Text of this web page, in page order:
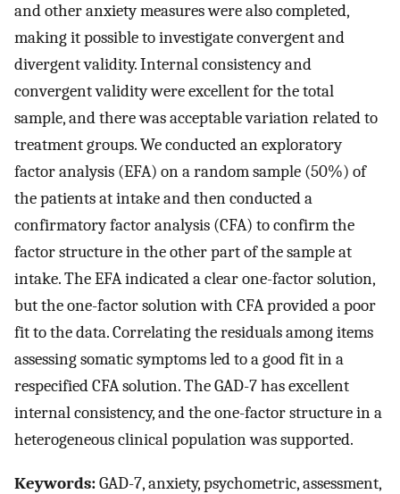
and other anxiety measures were also completed,
making it possible to investigate convergent and
divergent validity. Internal consistency and
convergent validity were excellent for the total
sample, and there was acceptable variation related to
treatment groups. We conducted an exploratory
factor analysis (EFA) on a random sample (50%) of
the patients at intake and then conducted a
confirmatory factor analysis (CFA) to confirm the
factor structure in the other part of the sample at
intake. The EFA indicated a clear one-factor solution,
but the one-factor solution with CFA provided a poor
fit to the data. Correlating the residuals among items
assessing somatic symptoms led to a good fit in a
respecified CFA solution. The GAD-7 has excellent
internal consistency, and the one-factor structure in a
heterogeneous clinical population was supported.
Keywords:GAD-7, anxiety, psychometric, assessment,